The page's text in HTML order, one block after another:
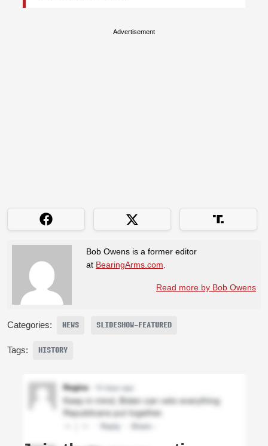
Advertisement
Bob Owens is a former editor
at BearingArms.com.
Read more by Bob Owens
Categories: NEWS SLIDESHOW-FEATURED
Tags: HISTORY